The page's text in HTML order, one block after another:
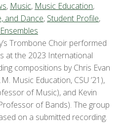
, Music, Music Education,
and Dance, Student Profile,
Trombone Choir performed
at the 2023 International
compositions by Chris Evan
Music Education, CSU ’21),
of Music), and Kevin
of Bands). The group
on a submitted recording.